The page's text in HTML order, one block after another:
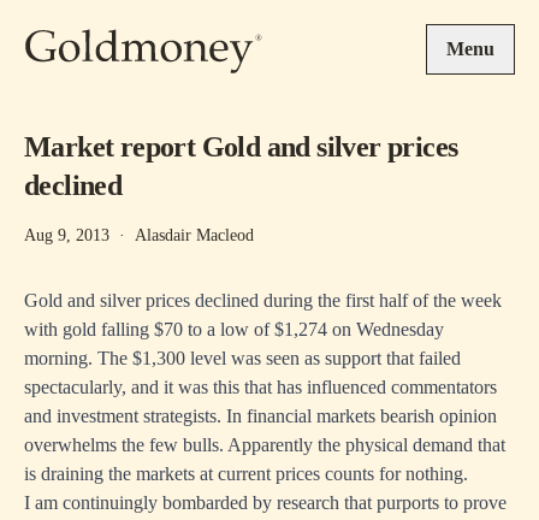
Menu
Market report Gold and silver prices
declined
Aug 9, 2013 · Alasdair Macleod
Gold and silver prices declined during the first half of the week
with gold falling $70 to a low of $1,274 on Wednesday
morning. The $1,300 level was seen as support that failed
spectacularly, and it was this that has influenced commentators
and investment strategists. In financial markets bearish opinion
overwhelms the few bulls. Apparently the physical demand that
is draining the markets at current prices counts for nothing.
I am continuingly bombarded by research that purports to prove